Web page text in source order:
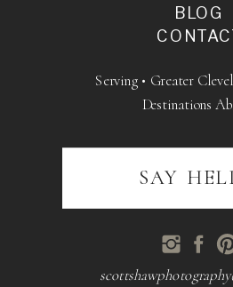
BLOG
Serving • Greater
Destinations
SAY